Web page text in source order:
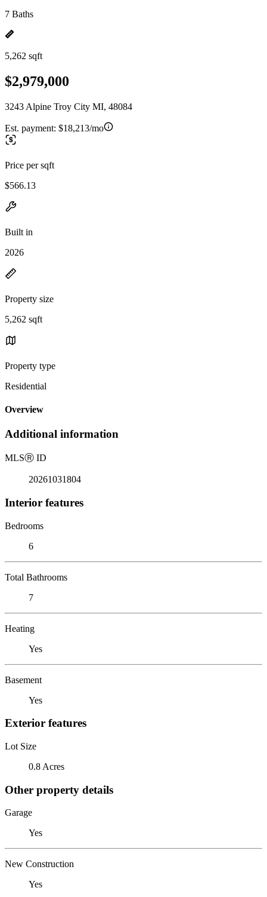
7 Baths
5,262 sqft
$2,979,000
3243 Alpine Troy City MI, 48084
Est. payment: $18,213/mo
Price per sqft
$566.13
Built in
2026
Property size
5,262 sqft
Property type
Residential
Overview
Additional information
MLSⓇ ID
20261031804
Interior features
Bedrooms
6
Total Bathrooms
7
Heating
Yes
Basement
Yes
Exterior features
Lot Size
0.8 Acres
Other property details
Garage
Yes
New Construction
Yes